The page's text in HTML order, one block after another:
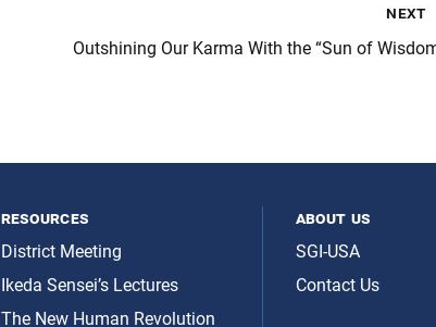
next
Outshining Our Karma With the “Sun of
resources
District Meeting
Ikeda Sensei’s Lectures
The New Human Revolution
about us
SGI-USA
Contact Us